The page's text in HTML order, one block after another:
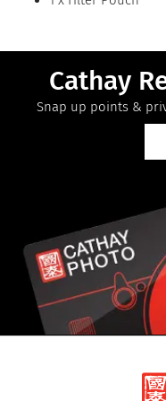
Cathay
Snap up points &